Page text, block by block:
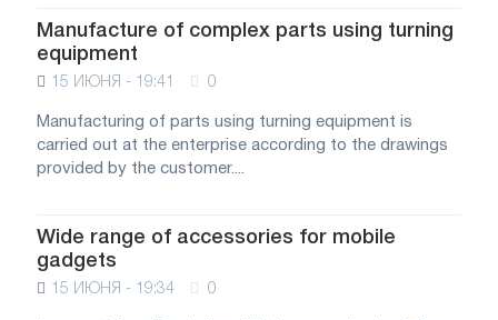
Manufacture of complex parts using turning
equipment
15 ИЮНЯ - 19:41 0
Manufacturing of parts using turning equipment is
carried out at the enterprise according to the drawings
provided by the customer....
Wide range of accessories for mobile
gadgets
15 ИЮНЯ - 19:34 0